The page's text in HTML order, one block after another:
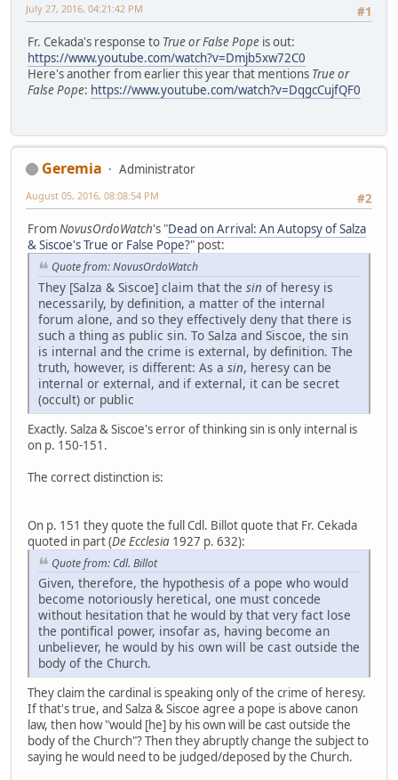
#1
July 27, 2016, 04:21:42 PM
Fr. Cekada's response to True or False Pope is out:
https://www.youtube.com/watch?v=Dmjb5xw72C0
Here's another from earlier this year that mentions True or
False Pope: https://www.youtube.com/watch?v=DqgcCujfQF0
Geremia
Administrator
#2
August 05, 2016, 08:08:54 PM
FromNovusOrdoWatch's "Dead on Arrival: An Autopsy of Salza
& Siscoe's True or False Pope?" post:
Quote from: NovusOrdoWatch
They [Salza & Siscoe] claim that the sin of heresy is
necessarily, by definition, a matter of the internal
forum alone, and so they effectively deny that there is
such a thing as public sin. To Salza and Siscoe, the sin
is internal and the crime is external, by definition. The
truth, however, is different: As a sin, heresy can be
internal or external, and if external, it can be secret
(occult) or public
Exactly. Salza & Siscoe's error of thinking sin is only internal is
on p. 150-151.
The correct distinction is:
On p. 151 they quote the full Cdl. Billot quote that Fr. Cekada
quoted in part (De Ecclesia 1927 p. 632):
Quote from: Cdl. Billot
Given, therefore, the hypothesis of a pope who would
become notoriously heretical, one must concede
without hesitation that he would by that very fact lose
the pontifical power, insofar as, having become an
unbeliever, he would by his own will be cast outside the
body of the Church.
They claim the cardinal is speaking only of the crime of heresy.
If that's true, and Salza & Siscoe agree a pope is above canon
law, then how "would [he] by his own will be cast outside the
body of the Church"? Then they abruptly change the subject to
saying he would need to be judged/deposed by the Church.